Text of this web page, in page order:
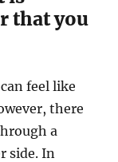
that you
feel like
there
a
side. In